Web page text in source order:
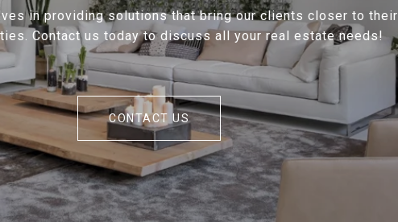
in providing solutions that bring our clients closer to their
Contact us today to discuss all your real estate needs!
CONTACT US